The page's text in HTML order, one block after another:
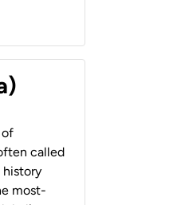
of
called
history
most-